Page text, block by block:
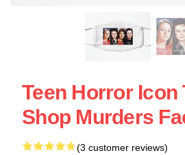
Teen Horror Icon
Shop Murders
(3 customer reviews)